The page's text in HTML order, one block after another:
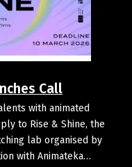
Call
with animated
to Rise & Shine, the
lab organised by
with Animateka…